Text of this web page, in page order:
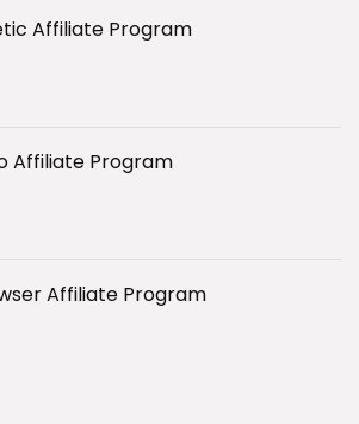
Affiliate Program
Affiliate Program
Affiliate Program